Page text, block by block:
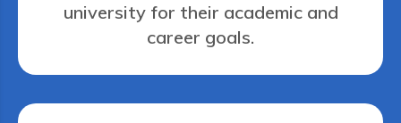
university for their academic and
career goals.